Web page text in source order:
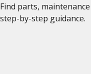
Find parts,
step-by-step guidance.